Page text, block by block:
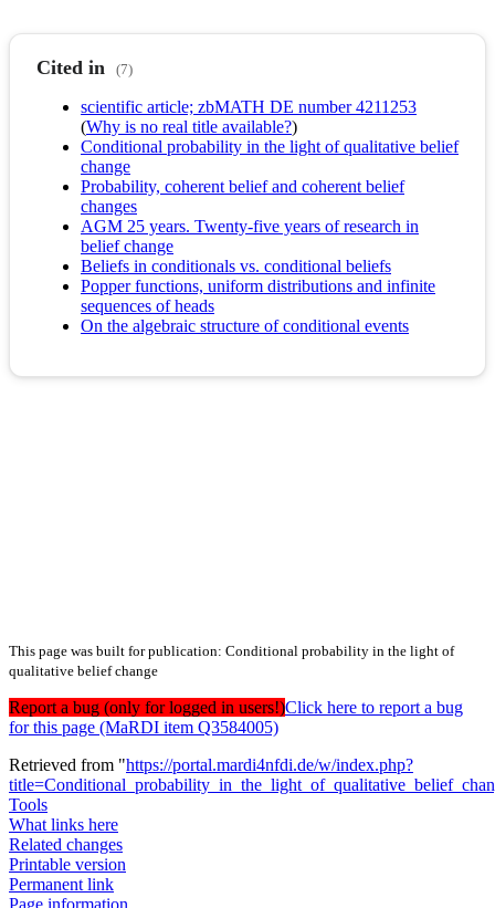
Cited in (7)
scientific article; zbMATH DE number 4211253
(Why is no real title available?)
Conditional probability in the light of qualitative belief
change
Probability, coherent belief and coherent belief
changes
AGM 25 years. Twenty-five years of research in
belief change
Beliefs in conditionals vs. conditional beliefs
Popper functions, uniform distributions and infinite
sequences of heads
On the algebraic structure of conditional events
This page was built for publication: Conditional probability in the light of
qualitative belief change
Report a bug (only for logged in users!)Click here to report a bug
for this page (MaRDI item Q3584005)
Retrieved from "https://portal.mardi4nfdi.de/w/index.php?
Tools
What links here
Related changes
Printable version
Permanent link
Page information